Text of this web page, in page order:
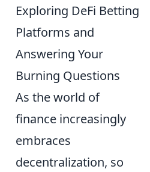
Exploring DeFi Betting
Platforms and
Answering Your
Burning Questions
As the world of
finance increasingly
embraces
decentralization, so